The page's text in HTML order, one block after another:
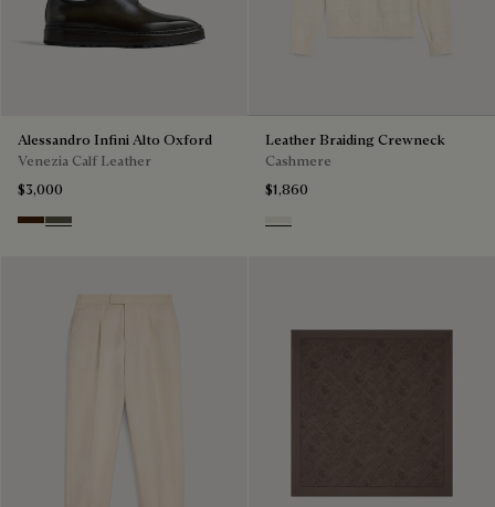
Alessandro Infini Alto Oxford
Venezia Calf Leather
$3,000
Marrone Intenso
Selva Oscura
Leather Braiding Crewneck
Cashmere
$1,860
Off White